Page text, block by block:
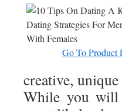
Go To Product
creative,
While you will